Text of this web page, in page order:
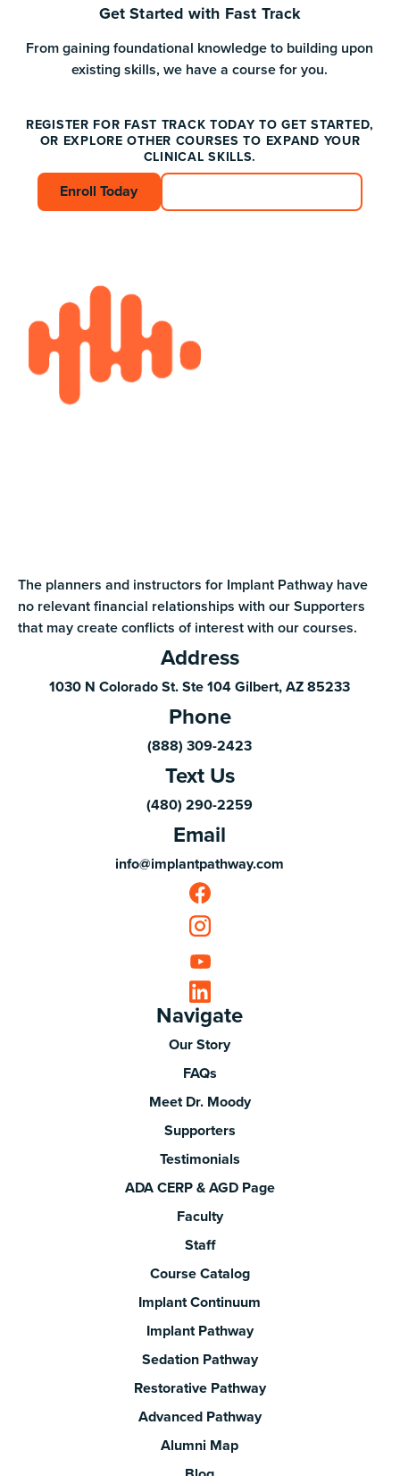
Get Started with Fast Track
From gaining foundational knowledge to building upon
existing skills, we have a course for you.
REGISTER FOR FAST TRACK TODAY TO GET STARTED,
OR EXPLORE OTHER COURSES TO EXPAND YOUR
CLINICAL SKILLS.
Enroll Today
Enroll Today
The planners and instructors for Implant Pathway have
no relevant financial relationships with our Supporters
that may create conflicts of interest with our courses.
Address
1030 N Colorado St. Ste 104 Gilbert, AZ 85233
Phone
(888) 309-2423
Text Us
(480) 290-2259
Email
info@implantpathway.com
Navigate
Our Story
FAQs
Meet Dr. Moody
Supporters
Testimonials
ADA CERP & AGD Page
Faculty
Staff
Course Catalog
Implant Continuum
Implant Pathway
Sedation Pathway
Restorative Pathway
Advanced Pathway
Alumni Map